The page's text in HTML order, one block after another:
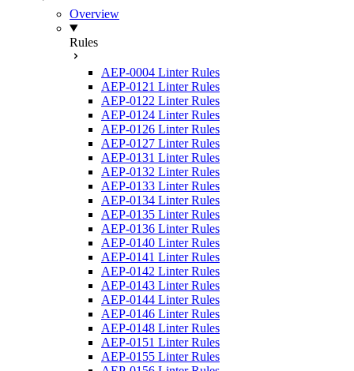
Overview
Rules
AEP-0004 Linter Rules
AEP-0121 Linter Rules
AEP-0122 Linter Rules
AEP-0124 Linter Rules
AEP-0126 Linter Rules
AEP-0127 Linter Rules
AEP-0131 Linter Rules
AEP-0132 Linter Rules
AEP-0133 Linter Rules
AEP-0134 Linter Rules
AEP-0135 Linter Rules
AEP-0136 Linter Rules
AEP-0140 Linter Rules
AEP-0141 Linter Rules
AEP-0142 Linter Rules
AEP-0143 Linter Rules
AEP-0144 Linter Rules
AEP-0146 Linter Rules
AEP-0148 Linter Rules
AEP-0151 Linter Rules
AEP-0155 Linter Rules